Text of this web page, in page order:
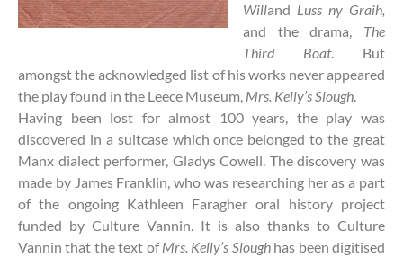
Willand Luss ny Graih,
and the drama, The
Third Boat. But
amongst the acknowledged list of his works never appeared
the play found in the Leece Museum, Mrs. Kelly’s Slough.
Having been lost for almost 100 years, the play was
discovered in a suitcase which once belonged to the great
Manx dialect performer, Gladys Cowell. The discovery was
made by James Franklin, who was researching her as a part
of the ongoing Kathleen Faragher oral history project
funded by Culture Vannin. It is also thanks to Culture
Vannin that the text ofMrs. Kelly’s Sloughhas been digitised